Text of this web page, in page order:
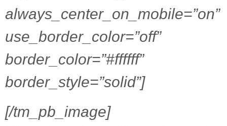
always_center_on_mobile=”on”
use_border_color=”off”
border_color=”#ffffff”
border_style=”solid”]
[/tm_pb_image]